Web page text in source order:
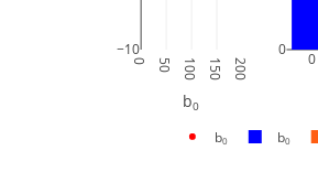
0 50 100 150 200
−10
0
0
b0 b0
b0